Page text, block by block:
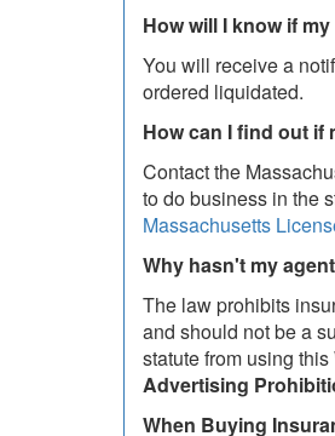
How will I know if
You will receive a
ordered liquidated.
How can I find out if
Contact the
to do business in the
Massachusetts
Why hasn't my
The law prohibits
and should not be a
statute from using
Advertising
When Buying